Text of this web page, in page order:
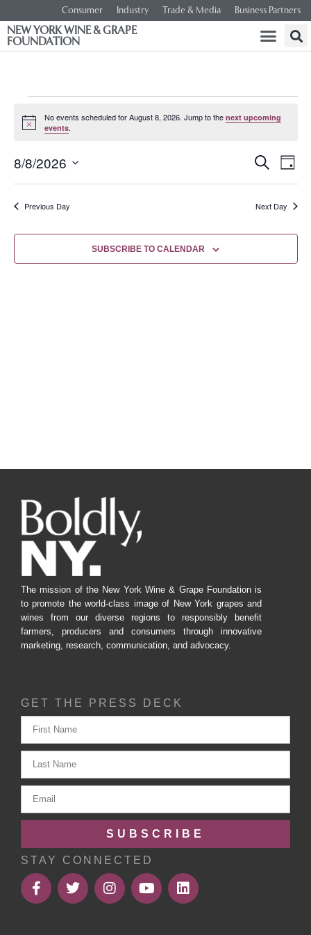
Consumer Industry Trade & Media Business Partners
NEW YORK WINE & GRAPE
FOUNDATION
Notice
No events scheduled for August 8, 2026. Jump to the next upcoming
events.
and
Views
SEARCH
DAY
8/8/2026
date.
Previous Day
Next Day
SUBSCRIBE TO CALENDAR
The mission of the New York Wine & Grape Foundation is
to promote the world-class image of New York grapes and
wines from our diverse regions to responsibly benefit
farmers, producers and consumers through innovative
marketing, research, communication, and advocacy.
GET THE PRESS DECK
SUBSCRIBE
STAY CONNECTED